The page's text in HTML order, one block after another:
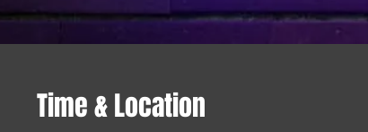
Time & Location